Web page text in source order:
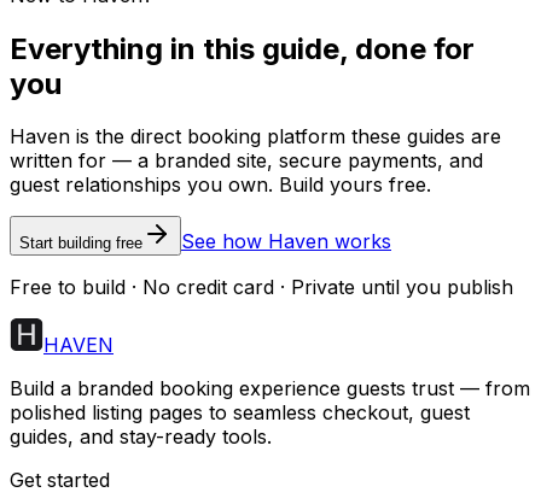
Everything in this guide, done for
you
Haven is the direct booking platform these guides are
written for — a branded site, secure payments, and
guest relationships you own. Build yours free.
Start building free
See how Haven works
Free to build · No credit card · Private until you publish
HAVEN
Build a branded booking experience guests trust — from
polished listing pages to seamless checkout, guest
guides, and stay-ready tools.
Get started